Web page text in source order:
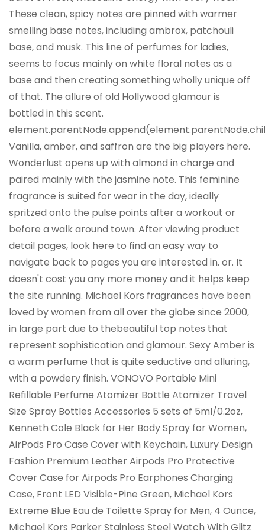
These clean, spicy notes are pinned with warmer
smelling base notes, including ambrox, patchouli
base, and musk. This line of perfumes for ladies,
seems to focus mainly on white floral notes as a
base and then creating something wholly unique off
of that. The allure of old Hollywood glamour is
bottled in this scent.
Vanilla, amber, and saffron are the big players here.
Wonderlust opens up with almond in charge and
paired mainly with the jasmine note. This feminine
fragrance is suited for wear in the day, ideally
spritzed onto the pulse points after a workout or
before a walk around town. After viewing product
detail pages, look here to find an easy way to
navigate back to pages you are interested in. or. It
doesn't cost you any more money and it helps keep
the site running. Michael Kors fragrances have been
loved by women from all over the globe since 2000,
in large part due to thebeautiful top notes that
represent sophistication and glamour. Sexy Amber is
a warm perfume that is quite seductive and alluring,
with a powdery finish. VONOVO Portable Mini
Refillable Perfume Atomizer Bottle Atomizer Travel
Size Spray Bottles Accessories 5 sets of 5ml/0.2oz,
Kenneth Cole Black for Her Body Spray for Women,
AirPods Pro Case Cover with Keychain, Luxury Design
Fashion Premium Leather Airpods Pro Protective
Cover Case for Airpods Pro Earphones Charging
Case, Front LED Visible-Pine Green, Michael Kors
Extreme Blue Eau de Toilette Spray for Men, 4 Ounce,